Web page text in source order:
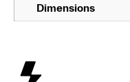
Dimensions